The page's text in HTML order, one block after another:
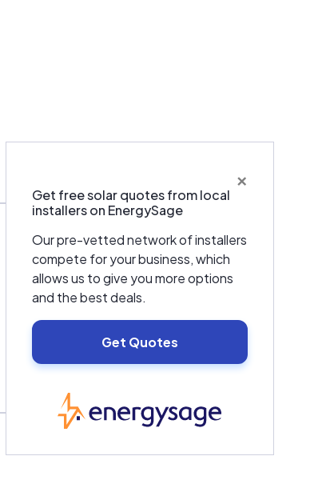
×
Get free solar quotes from local
installers on EnergySage
Our pre-vetted network of installers
compete for your business, which
allows us to give you more options
and the best deals.
Get Quotes